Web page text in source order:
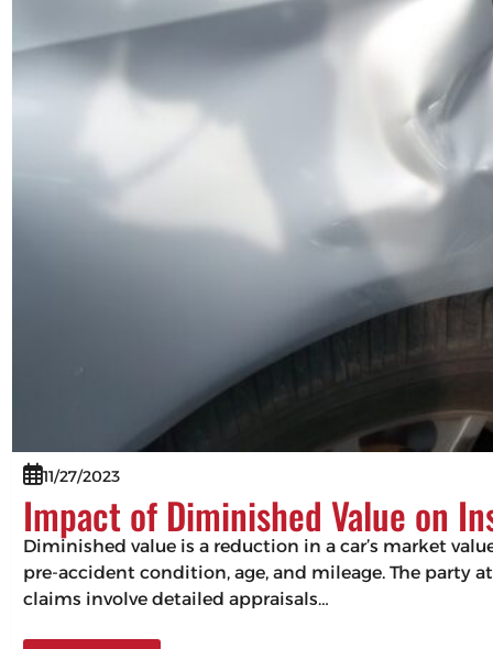
11/27/2023
Impact of Diminished Value on
Diminished value is a reduction in a car’s market
pre-accident condition, age, and mileage. The party
claims involve detailed appraisals…